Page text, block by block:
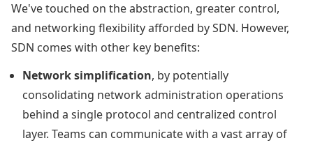
We've touched on the abstraction, greater control,
and networking flexibility afforded by SDN. However,
SDN comes with other key benefits:
Network simplification, by potentially
consolidating network administration operations
behind a single protocol and centralized control
layer. Teams can communicate with a vast array of